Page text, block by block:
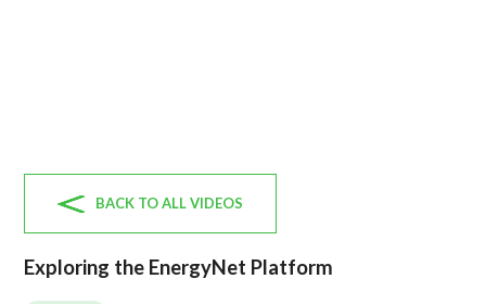
BACK TO ALL VIDEOS
Exploring the EnergyNet Platform